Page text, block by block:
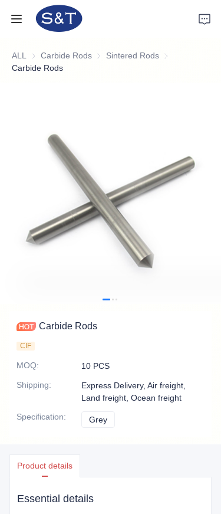
ALL Carbide Rods Carbide Rods
Sintered Rods Sintered Rods
Carbide Rods
Carbide Rods
CIF
MOQ:
10 PCS
Shipping:
Express Delivery, Air freight,
Land freight, Ocean freight
Specification: Grey
Product details
Essential details
Home